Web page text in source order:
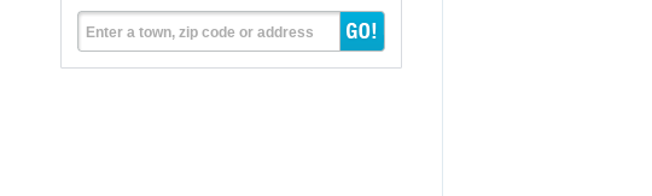
Enter a town, zip code or address